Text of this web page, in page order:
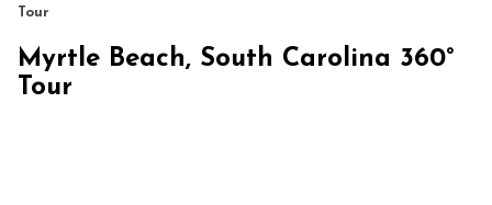
Tour
Myrtle Beach, South Carolina 360°
Tour